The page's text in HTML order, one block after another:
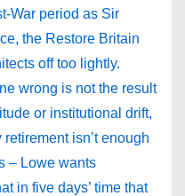
War period as Sir
the Restore Britain
off too lightly.
wrong is not the result
or institutional drift,
isn’t enough
– Lowe wants
in five days’ time that